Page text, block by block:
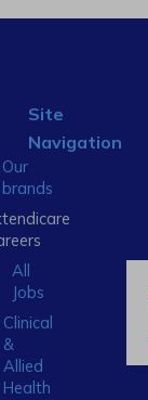
Site
Navigation
Our
brands
All
Jobs
Clinical
&
Allied
Health